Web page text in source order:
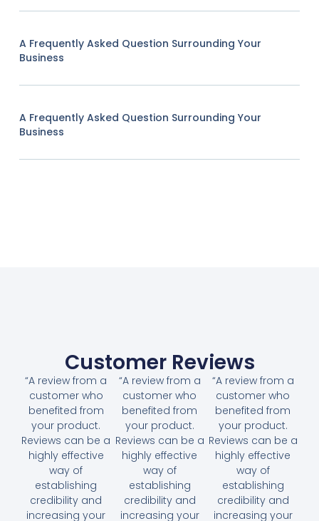
A Frequently Asked Question Surrounding Your
Business
A Frequently Asked Question Surrounding Your
Business
Customer Reviews
“A review from a
customer who
benefited from
your product.
Reviews can be a
highly effective
way of
establishing
credibility and
increasing your
“A review from a
customer who
benefited from
your product.
Reviews can be a
highly effective
way of
establishing
credibility and
increasing your
“A review from a
customer who
benefited from
your product.
Reviews can be a
highly effective
way of
establishing
credibility and
increasing your